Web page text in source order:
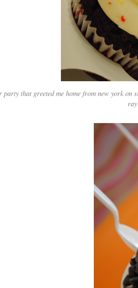
party that greeted me home from new york on